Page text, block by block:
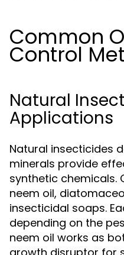
Common
Control
Natural
Applications
Natural insecticides
minerals provide
synthetic chemicals.
neem oil,
insecticidal soaps.
depending on the
neem oil works as